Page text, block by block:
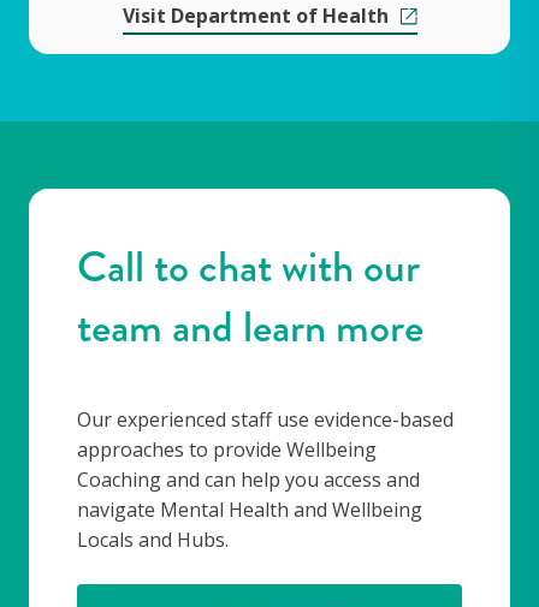
Visit Department of Health
Call to chat with our
team and learn more
Our experienced staff use evidence-based
approaches to provide Wellbeing
Coaching and can help you access and
navigate Mental Health and Wellbeing
Locals and Hubs.